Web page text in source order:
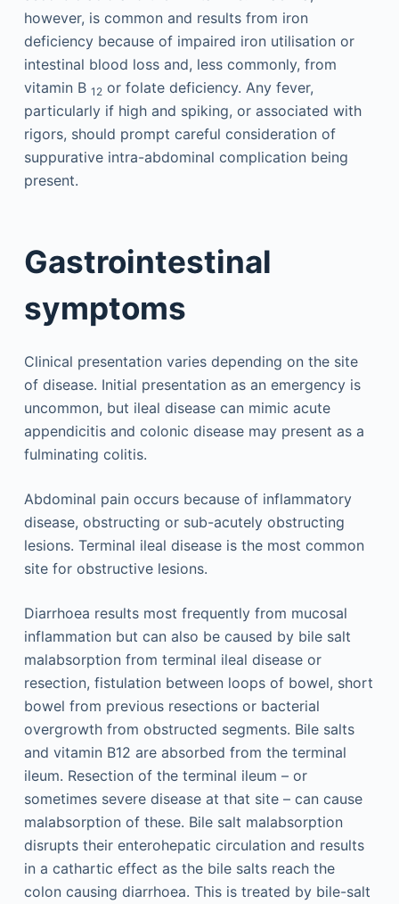
however, is common and results from iron
deficiency because of impaired iron utilisation or
intestinal blood loss and, less commonly, from
vitamin B 12or folate deficiency. Any fever,
particularly if high and spiking, or associated with
rigors, should prompt careful consideration of
suppurative intra-abdominal complication being
present.
Gastrointestinal
symptoms
Clinical presentation varies depending on the site
of disease. Initial presentation as an emergency is
uncommon, but ileal disease can mimic acute
appendicitis and colonic disease may present as a
fulminating colitis.
Abdominal pain occurs because of inflammatory
disease, obstructing or sub-acutely obstructing
lesions. Terminal ileal disease is the most common
site for obstructive lesions.
Diarrhoea results most frequently from mucosal
inflammation but can also be caused by bile salt
malabsorption from terminal ileal disease or
resection, fistulation between loops of bowel, short
bowel from previous resections or bacterial
overgrowth from obstructed segments. Bile salts
and vitamin B12 are absorbed from the terminal
ileum. Resection of the terminal ileum – or
sometimes severe disease at that site – can cause
malabsorption of these. Bile salt malabsorption
disrupts their enterohepatic circulation and results
in a cathartic effect as the bile salts reach the
colon causing diarrhoea. This is treated by bile-salt